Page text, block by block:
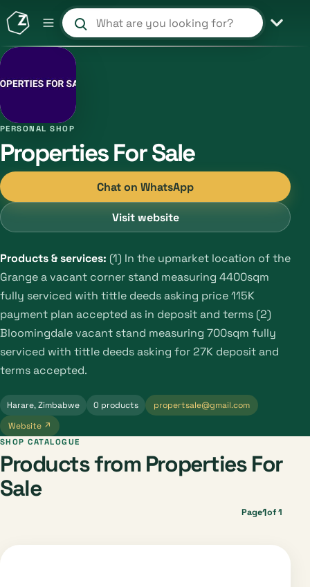
Search products and shops
PERSONAL SHOP
Properties For Sale
Chat on WhatsApp
Visit website
Products & services: (1) In the upmarket location of the
Grange a vacant corner stand measuring 4400sqm
fully serviced with tittle deeds asking price 115K
payment plan accepted as in deposit and terms (2)
Bloomingdale vacant stand measuring 700sqm fully
serviced with tittle deeds asking for 27K deposit and
terms accepted.
Harare, Zimbabwe 0 products
propertsale@gmail.com
Website ↗
SHOP CATALOGUE
Products from Properties For
Sale
Page1of 1